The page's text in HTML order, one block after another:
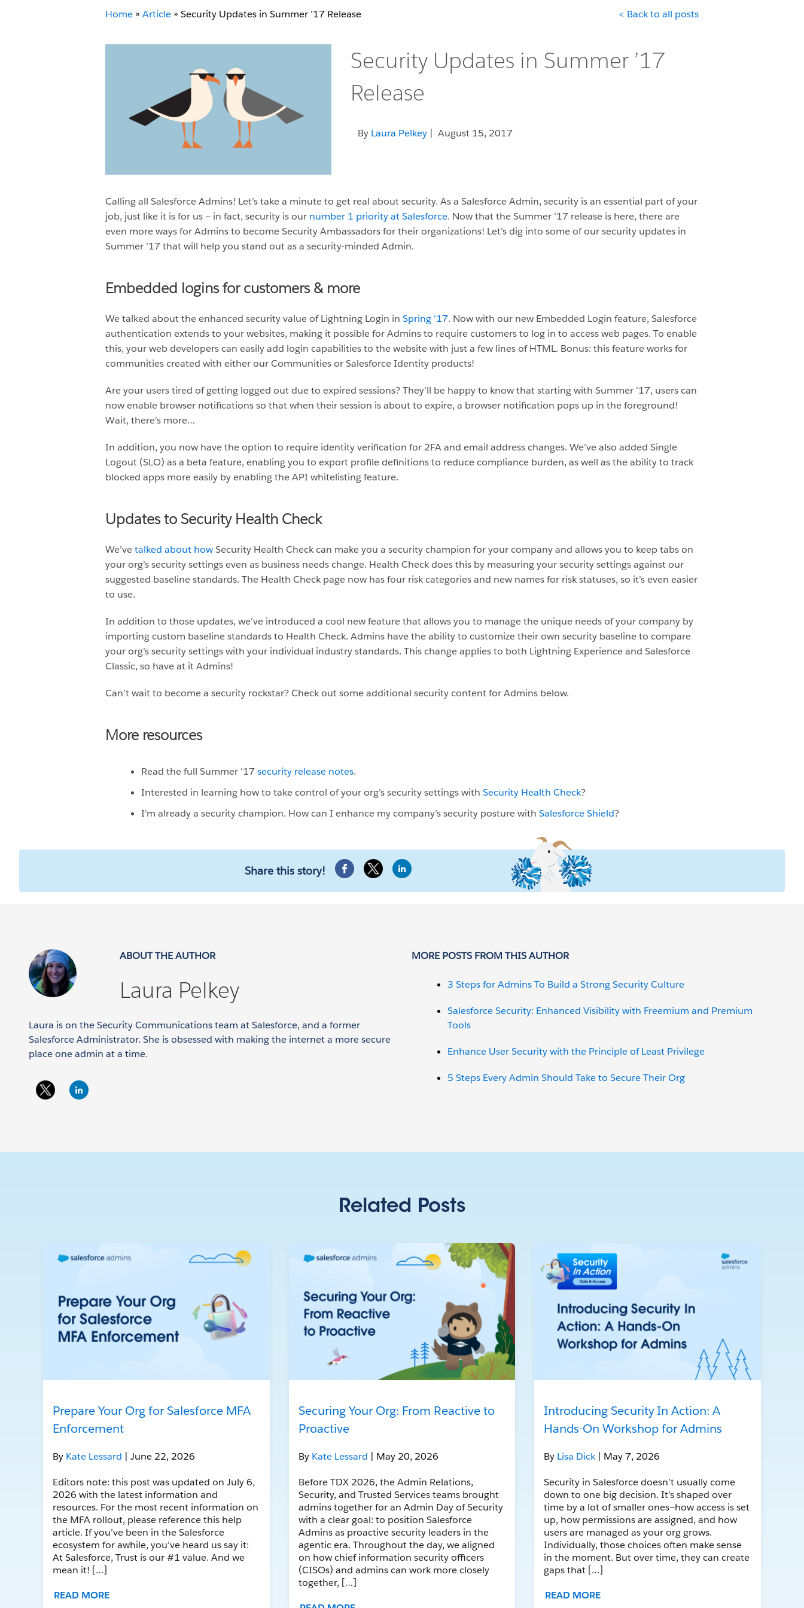
Home » Article » Security Updates in Summer ’17 Release < Back to all posts
Security Updates in Summer ’17
Release
By Laura Pelkey| August 15, 2017
Calling all Salesforce Admins! Let’s take a minute to get real about security. As a Salesforce Admin, security is an essential part of your
job, just like it is for us — in fact, security is our number 1 priority at Salesforce. Now that the Summer ’17 release is here, there are
even more ways for Admins to become Security Ambassadors for their organizations! Let’s dig into some of our security updates in
Summer ’17 that will help you stand out as a security-minded Admin.
Embedded logins for customers & more
We talked about the enhanced security value of Lightning Login in Spring ’17. Now with our new Embedded Login feature, Salesforce
authentication extends to your websites, making it possible for Admins to require customers to log in to access web pages. To enable
this, your web developers can easily add login capabilities to the website with just a few lines of HTML. Bonus: this feature works for
communities created with either our Communities or Salesforce Identity products!
Are your users tired of getting logged out due to expired sessions? They’ll be happy to know that starting with Summer ’17, users can
now enable browser notifications so that when their session is about to expire, a browser notification pops up in the foreground!
Wait, there’s more…
In addition, you now have the option to require identity verification for 2FA and email address changes. We’ve also added Single
Logout (SLO) as a beta feature, enabling you to export profile definitions to reduce compliance burden, as well as the ability to track
blocked apps more easily by enabling the API whitelisting feature.
Updates to Security Health Check
We’vetalked about howSecurity Health Check can make you a security champion for your company and allows you to keep tabs on
your org’s security settings even as business needs change. Health Check does this by measuring your security settings against our
suggested baseline standards. The Health Check page now has four risk categories and new names for risk statuses, so it’s even easier
to use.
In addition to those updates, we’ve introduced a cool new feature that allows you to manage the unique needs of your company by
importing custom baseline standards to Health Check. Admins have the ability to customize their own security baseline to compare
your org’s security settings with your individual industry standards. This change applies to both Lightning Experience and Salesforce
Classic, so have at it Admins!
Can’t wait to become a security rockstar? Check out some additional security content for Admins below.
More resources
Read the full Summer ’17security release notes.
Interested in learning how to take control of your org’s security settings with Security Health Check?
I’m already a security champion. How can I enhance my company’s security posture with Salesforce Shield?
Share this story!
ABOUT THE AUTHOR
Laura Pelkey
Laura is on the Security Communications team at Salesforce, and a former
Salesforce Administrator. She is obsessed with making the internet a more secure
place one admin at a time.
MORE POSTS FROM THIS AUTHOR
3 Steps for Admins To Build a Strong Security Culture
Salesforce Security: Enhanced Visibility with Freemium and Premium
Tools
Enhance User Security with the Principle of Least Privilege
5 Steps Every Admin Should Take to Secure Their Org
Related Posts
Prepare Your Org for Salesforce MFA
Enforcement
By Kate Lessard | June 22, 2026
Editors note: this post was updated on July 6,
2026 with the latest information and
resources. For the most recent information on
the MFA rollout, please reference this help
article. If you’ve been in the Salesforce
ecosystem for awhile, you’ve heard us say it:
At Salesforce, Trust is our #1 value. And we
mean it! […]
READ MORE
Securing Your Org: From Reactive to
Proactive
By Kate Lessard | May 20, 2026
Before TDX 2026, the Admin Relations,
Security, and Trusted Services teams brought
admins together for an Admin Day of Security
with a clear goal: to position Salesforce
Admins as proactive security leaders in the
agentic era. Throughout the day, we aligned
on how chief information security officers
(CISOs) and admins can work more closely
together, […]
Introducing Security In Action: A
Hands-On Workshop for Admins
By Lisa Dick | May 7, 2026
Security in Salesforce doesn’t usually come
down to one big decision. It’s shaped over
time by a lot of smaller ones—how access is set
up, how permissions are assigned, and how
users are managed as your org grows.
Individually, those choices often make sense
in the moment. But over time, they can create
gaps that […]
READ MORE